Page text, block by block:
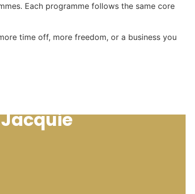
Each programme follows the same core
time off, more freedom, or a business you